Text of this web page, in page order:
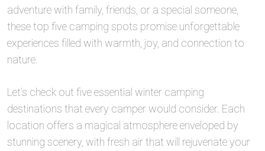
adventure with family, friends, or a special someone,
these top five camping spots promise unforgettable
experiences filled with warmth, joy, and connection to
nature.
Let’s check out five essential winter camping
destinations that every camper would consider. Each
location offers a magical atmosphere enveloped by
stunning scenery, with fresh air that will rejuvenate your